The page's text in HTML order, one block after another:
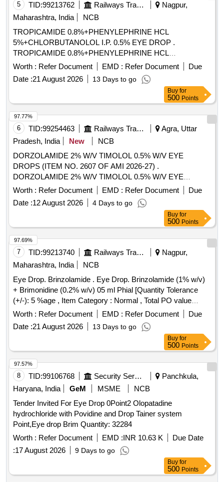
5 TID:99213762 Railways Transport Services
Nagpur,
Maharashtra, India
NCB
TROPICAMIDE 0.8%+PHENYLEPHRINE HCL
5%+CHLORBUTANOLOL I.P. 0.5% EYE DROP .
TROPICAMIDE 0.8%+PHENYLEPHRINE HCL
5%+CHLORBUTANOLOL I.P. 0.5% EYE DROP [Quantity
Tolerance (+/-): 5 %age , Item Category : Normal , Total PO
value variation Permitted: Max 8 lacs ] ]
Worth : Refer Document EMD : Refer Document
Due
Date :21 August 2026 13 Days to go
Buy for
500 Points
6 TID:99254463 Railways Transport Services
Agra, Uttar
Pradesh, India
New
NCB
DORZOLAMIDE 2% W/V TIMOLOL 0.5% W/V EYE
DROPS (ITEM NO. 2607 OF AMI 2026-27) .
DORZOLAMIDE 2% W/V TIMOLOL 0.5% W/V EYE
DROPS (ITEM NO. 2607 OF AMI 2026-27) ]
Worth : Refer Document EMD : Refer Document
Due
Date :12 August 2026 4 Days to go
97.77%
Buy for
500 Points
7 TID:99213740 Railways Transport Services
Nagpur,
Maharashtra, India
NCB
Eye Drop. Brinzolamide . Eye Drop. Brinzolamide (1% w/v)
+ Brimonidine (0.2% w/v) 05 ml Phial [Quantity Tolerance
(+/-): 5 %age , Item Category : Normal , Total PO value
variation Permitted: Max 8 lacs ] ]
Worth : Refer Document EMD : Refer Document
Due
Date :21 August 2026 13 Days to go
97.69%
Buy for
500 Points
8 TID:99106768 Security Services
Panchkula,
Haryana, India
GeM MSME
NCB
Tender Invited For Eye Drop 0Point2 Olopatadine
hydrochloride with Povidine and Drop Tainer system
Point,Eye drop Brim Quantity: 32284
Worth : Refer Document EMD :INR 10.63 K
Due Date
:17 August 2026 9 Days to go
97.57%
Buy for
500 Points